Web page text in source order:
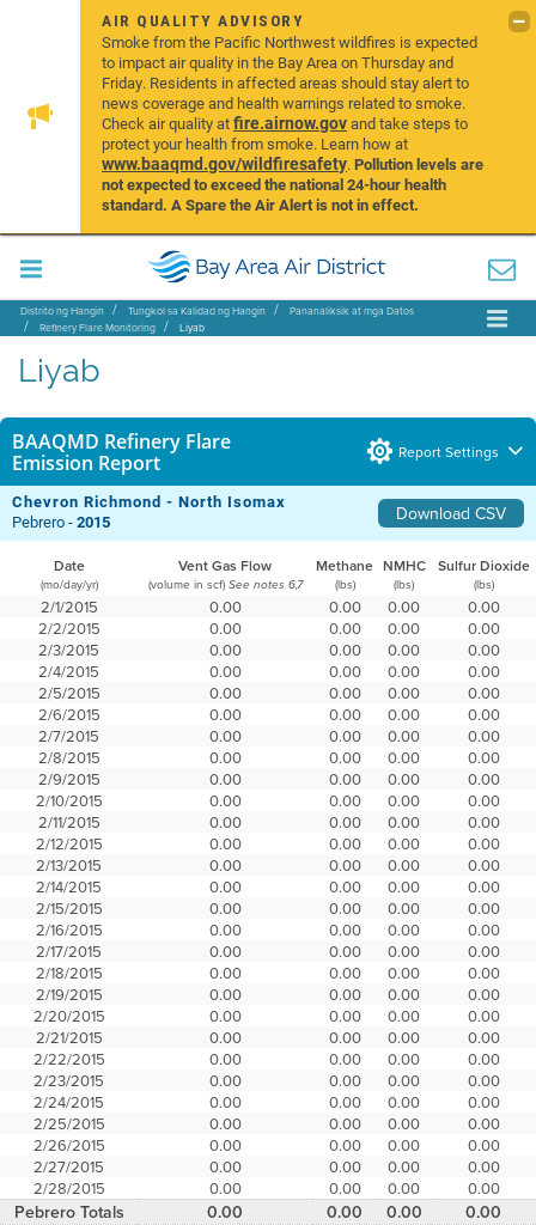
AIR QUALITY ADVISORY
Smoke from the Pacific Northwest wildfires is expected
to impact air quality in the Bay Area on Thursday and
Friday. Residents in affected areas should stay alert to
news coverage and health warnings related to smoke.
Check air quality atfire.airnow.govand take steps to
protect your health from smoke. Learn how at
www.baaqmd.gov/wildfiresafety.Pollution levels are
not expected to exceed the national 24-hour health
standard. A Spare the Air Alert is not in effect.
Distrito ng Hangin Tungkol sa Kalidad ng Hangin
Pananaliksik at mga Datos
Refinery Flare Monitoring
Liyab
Liyab
BAAQMD Refinery Flare
Emission Report
Report Settings
Chevron Richmond - North Isomax Download CSV
Pebrero -2015
Date Vent Gas Flow Methane NMHC Sulfur Dioxide
(mo/day/yr) (volume in scf) See notes 6,7 (lbs) (lbs) (lbs)
2/1/2015 0.00 0.00 0.00
0.00
2/2/2015
0.00 0.00 0.00
0.00
2/3/2015
0.00 0.00 0.00
0.00
2/4/2015
0.00 0.00 0.00
0.00
2/5/2015
0.00 0.00 0.00
0.00
2/6/2015
0.00 0.00 0.00
0.00
2/7/2015
0.00 0.00 0.00
0.00
2/8/2015
0.00 0.00 0.00
0.00
2/9/2015
0.00 0.00 0.00
0.00
2/10/2015
0.00 0.00 0.00
0.00
2/11/2015
0.00 0.00 0.00
0.00
2/12/2015
0.00 0.00 0.00
0.00
2/13/2015
0.00 0.00 0.00
0.00
2/14/2015
0.00 0.00 0.00
0.00
2/15/2015
0.00 0.00 0.00
0.00
2/16/2015
0.00 0.00 0.00
0.00
2/17/2015
0.00 0.00 0.00
0.00
2/18/2015
0.00 0.00 0.00
0.00
2/19/2015
0.00 0.00 0.00
0.00
2/20/2015
0.00 0.00 0.00
0.00
2/21/2015
0.00 0.00 0.00
0.00
2/22/2015
0.00 0.00 0.00
0.00
2/23/2015
0.00 0.00 0.00
0.00
2/24/2015
0.00 0.00 0.00
0.00
2/25/2015
0.00 0.00 0.00
0.00
2/26/2015
0.00 0.00 0.00
0.00
2/27/2015
0.00 0.00 0.00
0.00
2/28/2015
0.00 0.00 0.00 0.00
Pebrero Totals 0.00 0.00 0.00 0.00